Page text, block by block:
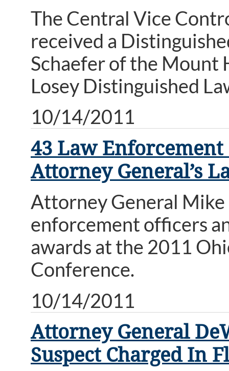
The Central Vice
received a
Schaefer of the Mount
Losey Distinguished
10/14/2011
43 Law Enforcement
Attorney General’s
Attorney General
enforcement officers
awards at the 2011
Conference.
10/14/2011
Attorney General
Suspect Charged In